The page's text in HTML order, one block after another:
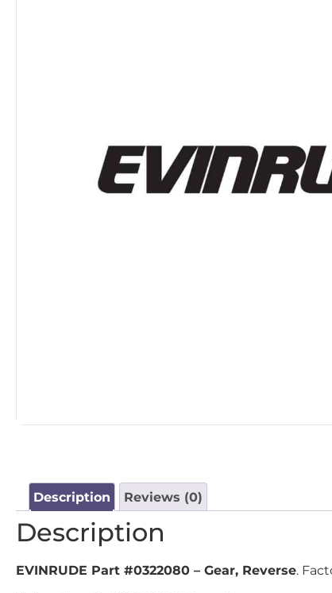
Description Reviews (0)
Description
EVINRUDE Part #0322080 – Gear, Reverse.